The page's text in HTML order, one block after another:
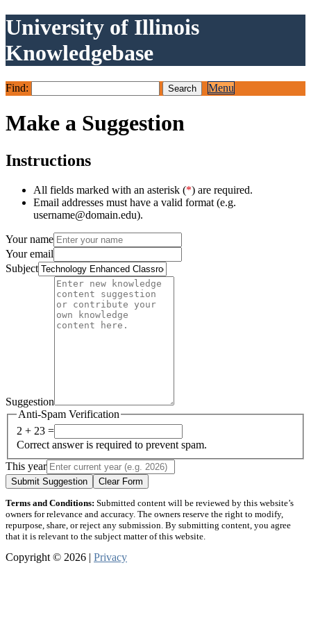
University of Illinois
Knowledgebase
Find: Menu
Make a Suggestion
Instructions
All fields marked with an asterisk (*) are required.
Email addresses must have a valid format (e.g.
username@domain.edu).
Your name
Your email
Subject
Suggestion
Anti-Spam Verification
2 + 23 =
Correct answer is required to prevent spam.
This year
Submit Suggestion Clear Form
Terms and Conditions: Submitted content will be reviewed by this website’s
owners for relevance and accuracy. The owners reserve the right to modify,
repurpose, share, or reject any submission. By submitting content, you agree
that it is relevant to the subject matter of this website.
Copyright © 2026 | Privacy